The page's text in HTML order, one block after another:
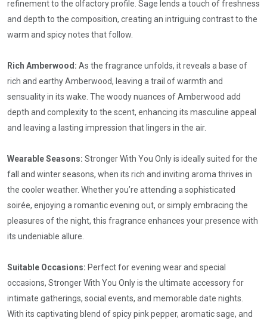
refinement to the olfactory profile. Sage lends a touch of freshness
and depth to the composition, creating an intriguing contrast to the
warm and spicy notes that follow.
Rich Amberwood: As the fragrance unfolds, it reveals a base of
rich and earthy Amberwood, leaving a trail of warmth and
sensuality in its wake. The woody nuances of Amberwood add
depth and complexity to the scent, enhancing its masculine appeal
and leaving a lasting impression that lingers in the air.
Wearable Seasons: Stronger With You Only is ideally suited for the
fall and winter seasons, when its rich and inviting aroma thrives in
the cooler weather. Whether you’re attending a sophisticated
soirée, enjoying a romantic evening out, or simply embracing the
pleasures of the night, this fragrance enhances your presence with
its undeniable allure.
Suitable Occasions: Perfect for evening wear and special
occasions, Stronger With You Only is the ultimate accessory for
intimate gatherings, social events, and memorable date nights.
With its captivating blend of spicy pink pepper, aromatic sage, and